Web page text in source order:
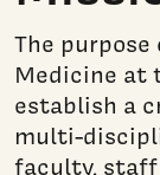
The
Medicine at
establish a
multi-
faculty,